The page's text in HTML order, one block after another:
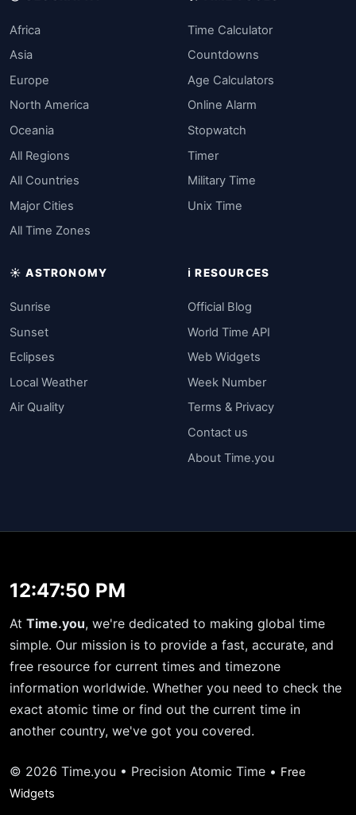
Africa
Asia
Europe
North America
Oceania
All Regions
All Countries
Major Cities
All Time Zones
Time Calculator
Countdowns
Age Calculators
Online Alarm
Stopwatch
Timer
Military Time
Unix Time
☀️ ASTRONOMY
Sunrise
Sunset
Eclipses
Local Weather
Air Quality
ℹ️ RESOURCES
Official Blog
World Time API
Web Widgets
Week Number
Terms & Privacy
Contact us
About Time.you
12:47:50 PM
At Time.you, we're dedicated to making global time
simple. Our mission is to provide a fast, accurate, and
free resource for current times and timezone
information worldwide. Whether you need to check the
exact atomic time or find out the current time in
another country, we've got you covered.
© 2026 Time.you • Precision Atomic Time • Free
Widgets